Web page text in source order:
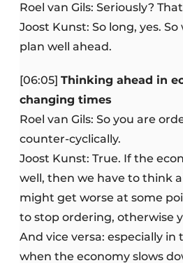
Roel van Gils: Seriously?
Joost Kunst: So long, yes.
plan well ahead.
[06:05] Thinking ahead in
changing times
Roel van Gils: So you are
counter-cyclically.
Joost Kunst: True. If the
well, then we have to think
might get worse at some
to stop ordering, otherwise
And vice versa: especially in
when the economy slows